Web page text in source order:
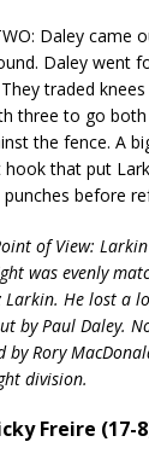
Daley came
Daley went
traded
three to go
the fence. A
that put
before
of View:
was evenly
Larkin. He lost a
by Paul Daley.
by Rory
division.
Freire (17-